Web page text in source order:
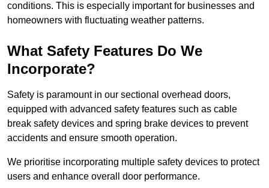
conditions. This is especially important for businesses and
homeowners with fluctuating weather patterns.
What Safety Features Do We
Incorporate?
Safety is paramount in our sectional overhead doors,
equipped with advanced safety features such as cable
break safety devices and spring brake devices to prevent
accidents and ensure smooth operation.
We prioritise incorporating multiple safety devices to protect
users and enhance overall door performance.